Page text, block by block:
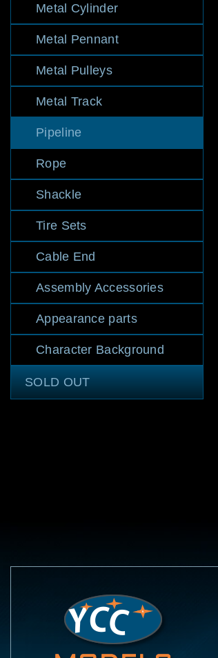
Metal Cylinder
Metal Pennant
Metal Pulleys
Metal Track
Pipeline
Rope
Shackle
Tire Sets
Cable End
Assembly Accessories
Appearance parts
Character Background
SOLD OUT